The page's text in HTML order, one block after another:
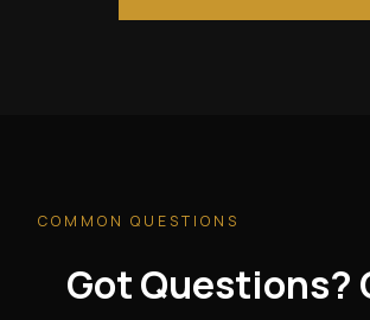
COMMON QUESTIONS
Got Questions?